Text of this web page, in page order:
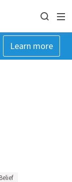
Learn more